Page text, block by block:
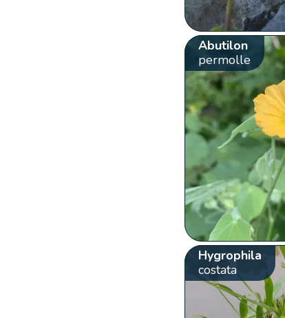
Abutilon
permolle
Hygrophila
costata